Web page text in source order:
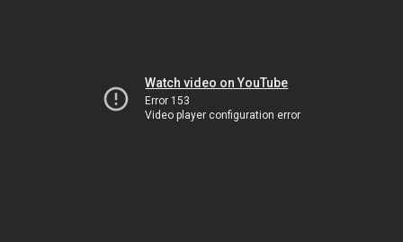
Watch video on YouTube
Error 153
Video player configuration error